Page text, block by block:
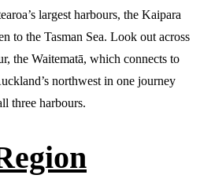
largest harbours, the Kaipara
to the Tasman Sea. Look out across
the Waitematā, which connects to
northwest in one journey
three harbours.